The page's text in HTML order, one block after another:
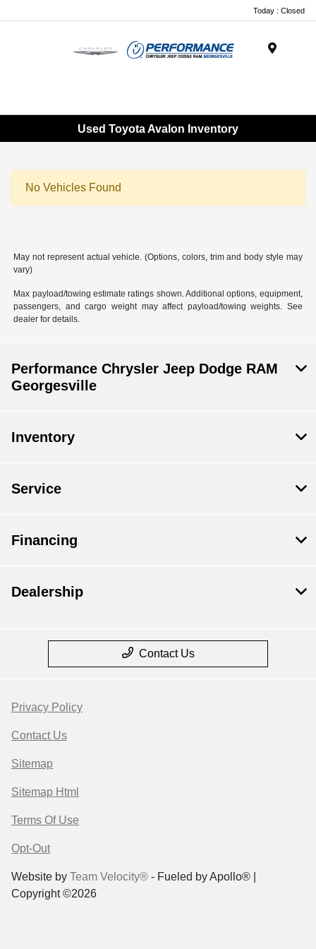
Today : Closed
Used Toyota Avalon Inventory
No Vehicles Found
May not represent actual vehicle. (Options, colors, trim and body style may
vary)
Max payload/towing estimate ratings shown. Additional options, equipment,
passengers, and cargo weight may affect payload/towing weights. See
dealer for details.
Performance Chrysler Jeep Dodge RAM
Georgesville
Inventory
Service
Financing
Dealership
Contact Us
Privacy Policy
Contact Us
Sitemap
Sitemap Html
Terms Of Use
Opt-Out
Website by Team Velocity® - Fueled by Apollo® |
Copyright ©2026